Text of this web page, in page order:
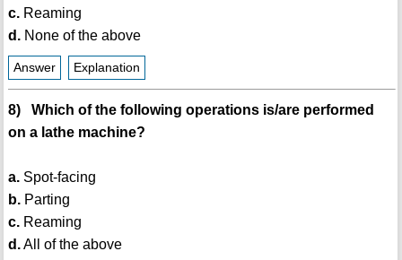
c.Reaming
d.None of the above
Answer Explanation
8) Which of the following operations is/are performed
on a lathe machine?
a.Spot-facing
b.Parting
c.Reaming
d.All of the above